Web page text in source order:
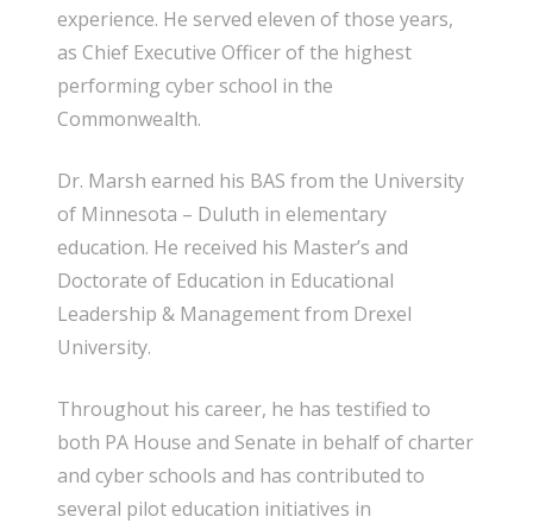
experience. He served eleven of those years,
as Chief Executive Officer of the highest
performing cyber school in the
Commonwealth.
Dr. Marsh earned his BAS from the University
of Minnesota – Duluth in elementary
education. He received his Master’s and
Doctorate of Education in Educational
Leadership & Management from Drexel
University.
Throughout his career, he has testified to
both PA House and Senate in behalf of charter
and cyber schools and has contributed to
several pilot education initiatives in